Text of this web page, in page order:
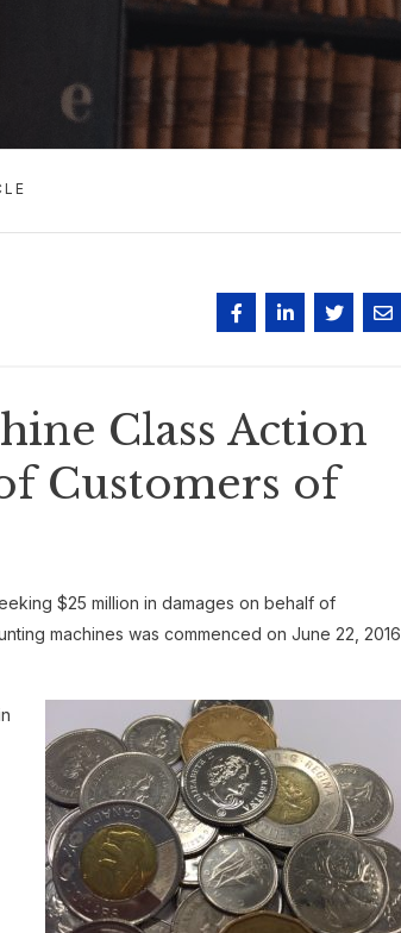
Class Action
Customers of
$25 million in damages on behalf of
machines was commenced on June 22, 2016